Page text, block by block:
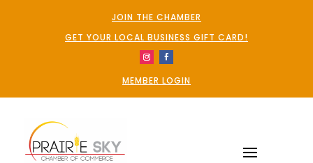
JOIN THE CHAMBER
GET YOUR LOCAL BUSINESS GIFT CARD!
MEMBER LOGIN